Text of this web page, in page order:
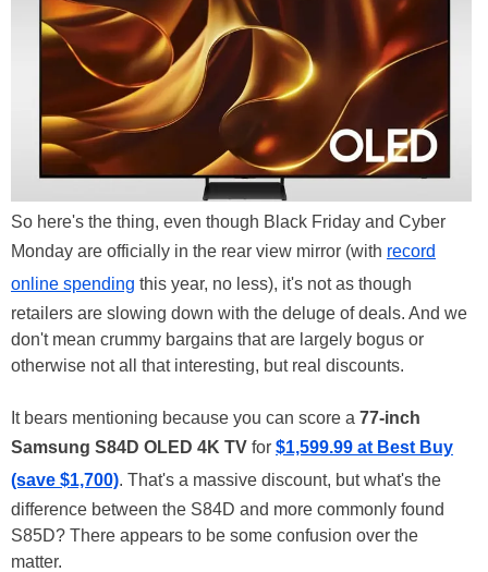
So here's the thing, even though Black Friday and Cyber
Monday are officially in the rear view mirror (with record
online spending this year, no less), it's not as though
retailers are slowing down with the deluge of deals. And we
don't mean crummy bargains that are largely bogus or
otherwise not all that interesting, but real discounts.
It bears mentioning because you can score a 77-inch
Samsung S84D OLED 4K TV for $1,599.99 at Best Buy
(save $1,700). That's a massive discount, but what's the
difference between the S84D and more commonly found
S85D? There appears to be some confusion over the
matter.